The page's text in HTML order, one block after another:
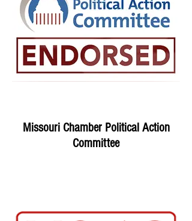
Missouri Chamber Political Action
Committee